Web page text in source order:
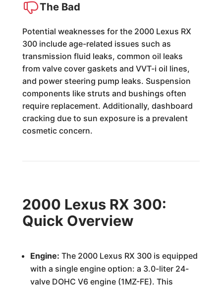
The Bad
Potential weaknesses for the 2000 Lexus RX
300 include age-related issues such as
transmission fluid leaks, common oil leaks
from valve cover gaskets and VVT-i oil lines,
and power steering pump leaks. Suspension
components like struts and bushings often
require replacement. Additionally, dashboard
cracking due to sun exposure is a prevalent
cosmetic concern.
2000 Lexus RX 300:
Quick Overview
Engine: The 2000 Lexus RX 300 is equipped
with a single engine option: a 3.0-liter 24-
valve DOHC V6 engine (1MZ-FE). This